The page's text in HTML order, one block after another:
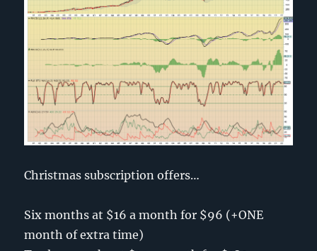
Christmas subscription offers…
Six months at $16 a month for $96 (+ONE
month of extra time)